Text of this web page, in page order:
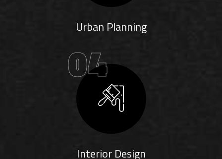
Urban Planning
04
Interior Design